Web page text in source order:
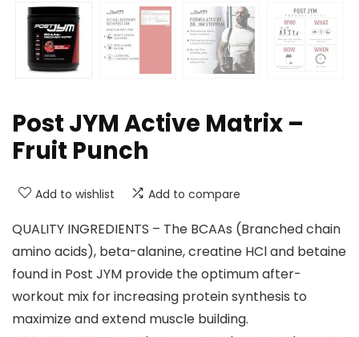
Post JYM Active Matrix –
Fruit Punch
Add to wishlist Add to compare
QUALITY INGREDIENTS – The BCAAs (Branched chain
amino acids), beta-alanine, creatine HCl and betaine
found in Post JYM provide the optimum after-
workout mix for increasing protein synthesis to
maximize and extend muscle building.